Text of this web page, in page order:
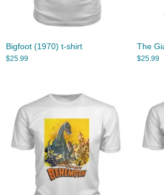
Bigfoot (1970) t-shirt
$25.99
The
$25.99